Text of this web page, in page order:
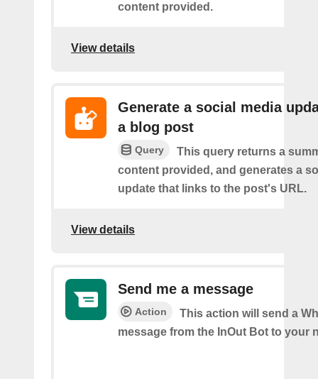
content provided.
View details
Generate a social media
a blog post
Query
This query returns a
content provided, and generates a
update that links to the post's URL.
View details
Send me a message
Action
This action will send a
message from the InOut Bot to your